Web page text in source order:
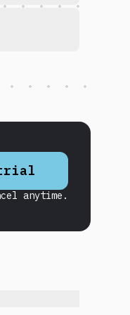
anytime.